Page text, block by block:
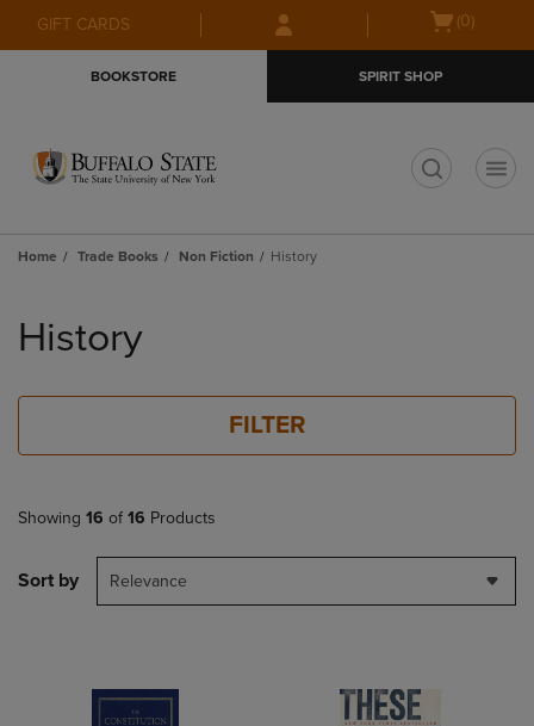
Skip
to
Skip
to
menu
GIFT CARDS
Open(0)
BOOKSTORE SPIRIT SHOP
Home Trade Books Non Fiction History
products
History
FILTER
Showing 16 of 16 Products
Sort by Relevance